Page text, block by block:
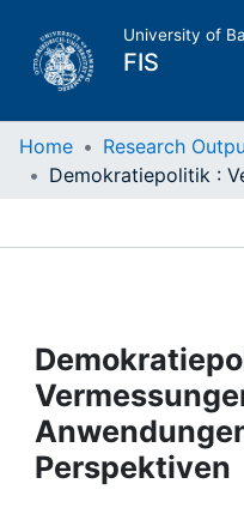
University of
FIS
Home
Projects
People
Institutions
Home Research
Perspektiven